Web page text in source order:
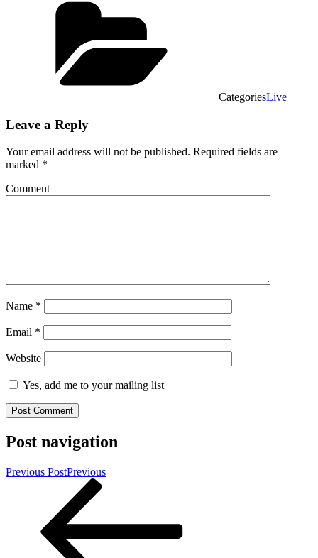
CategoriesLive
Leave a Reply
Your email address will not be published. Required fields are
marked *
Comment
Name *
Email *
Website
Yes, add me to your mailing list
Post navigation
Previous PostPrevious